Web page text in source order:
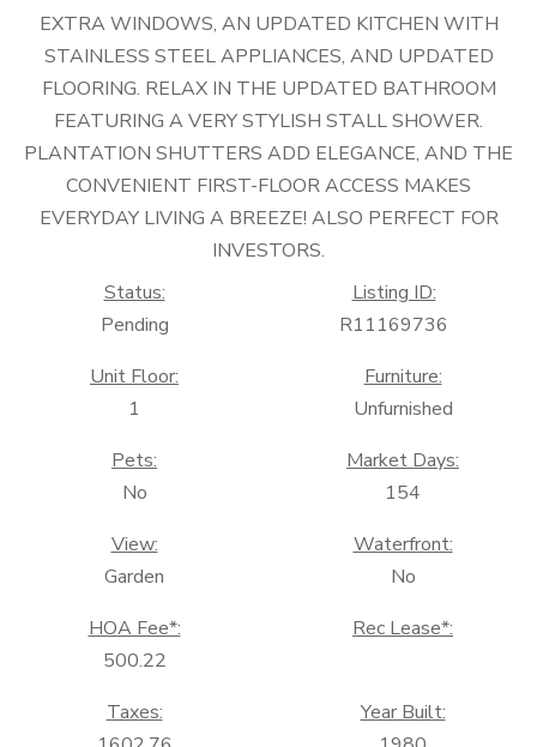
EXTRA WINDOWS, AN UPDATED KITCHEN WITH
STAINLESS STEEL APPLIANCES, AND UPDATED
FLOORING. RELAX IN THE UPDATED BATHROOM
FEATURING A VERY STYLISH STALL SHOWER.
PLANTATION SHUTTERS ADD ELEGANCE, AND THE
CONVENIENT FIRST-FLOOR ACCESS MAKES
EVERYDAY LIVING A BREEZE! ALSO PERFECT FOR
INVESTORS.
Status:
Pending
Listing ID:
R11169736
Unit Floor:
1
Furniture:
Unfurnished
Pets:
No
Market Days:
154
View:
Garden
Waterfront:
No
HOA Fee*:
500.22
Rec Lease*:
Taxes:
Year Built: